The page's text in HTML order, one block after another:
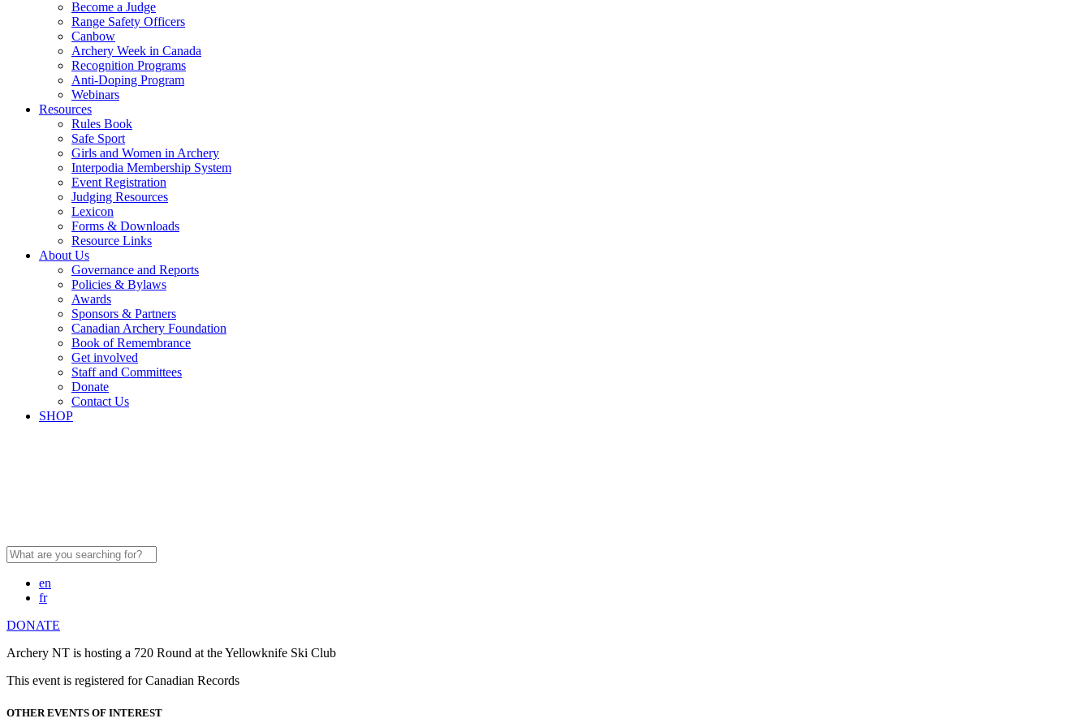
Become a Judge
Range Safety Officers
Canbow
Archery Week in Canada
Recognition Programs
Anti-Doping Program
Webinars
Resources
Rules Book
Safe Sport
Girls and Women in Archery
Interpodia Membership System
Event Registration
Judging Resources
Lexicon
Forms & Downloads
Resource Links
About Us
Governance and Reports
Policies & Bylaws
Awards
Sponsors & Partners
Canadian Archery Foundation
Book of Remembrance
Get involved
Staff and Committees
Donate
Contact Us
SHOP
en
fr
DONATE
Archery NT is hosting a 720 Round at the Yellowknife Ski Club
This event is registered for Canadian Records
OTHER EVENTS OF INTEREST